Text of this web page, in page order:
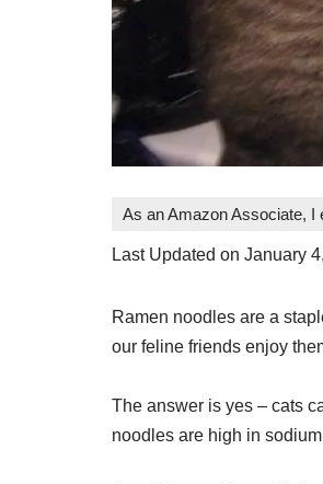
As an Amazon Associate, I
Last Updated on January
Ramen noodles are a
our feline friends enjoy
The answer is yes – cats
noodles are high in